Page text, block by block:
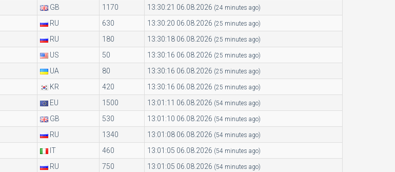
GB 1170 13:30:21 06.08.2026 (24 minutes ago)
RU 630 13:30:20 06.08.2026 (25 minutes ago)
RU 180 13:30:18 06.08.2026 (25 minutes ago)
US 50 13:30:16 06.08.2026 (25 minutes ago)
UA 80 13:30:16 06.08.2026 (25 minutes ago)
KR 420 13:30:16 06.08.2026 (25 minutes ago)
EU 1500 13:01:11 06.08.2026 (54 minutes ago)
GB 530 13:01:10 06.08.2026 (54 minutes ago)
RU 1340 13:01:08 06.08.2026 (54 minutes ago)
IT 460 13:01:05 06.08.2026 (54 minutes ago)
RU 750 13:01:05 06.08.2026 (54 minutes ago)